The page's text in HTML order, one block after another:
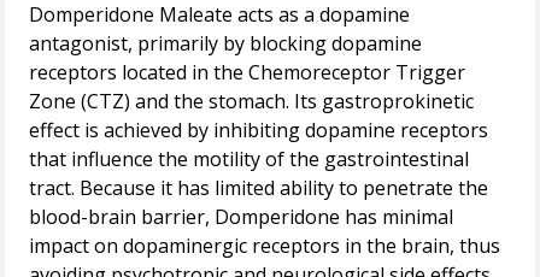
Domperidone Maleate acts as a dopamine
antagonist, primarily by blocking dopamine
receptors located in the Chemoreceptor Trigger
Zone (CTZ) and the stomach. Its gastroprokinetic
effect is achieved by inhibiting dopamine receptors
that influence the motility of the gastrointestinal
tract. Because it has limited ability to penetrate the
blood-brain barrier, Domperidone has minimal
impact on dopaminergic receptors in the brain, thus